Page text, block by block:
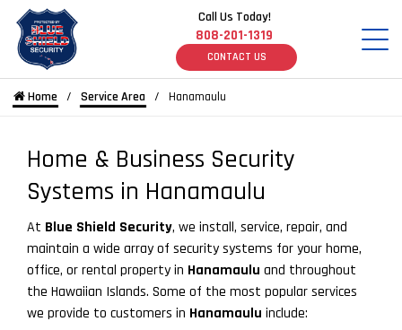
Call Us Today!
808-201-1319
CONTACT US
Home Service Area Hanamaulu
Home & Business Security
Systems in Hanamaulu
At Blue Shield Security, we install, service, repair, and
maintain a wide array of security systems for your home,
office, or rental property in Hanamaulu and throughout
the Hawaiian Islands. Some of the most popular services
we provide to customers in Hanamaulu include: